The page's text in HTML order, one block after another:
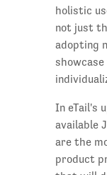
holistic
not just
adopting
In eTail's
available
are the
product